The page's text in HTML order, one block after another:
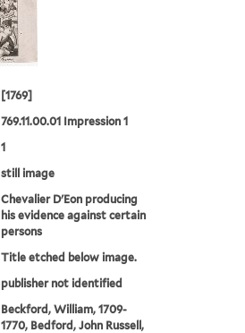
[1769]
769.11.00.01 Impression 1
1
still image
Chevalier D'Eon producing
his evidence against certain
persons
Title etched below image.
publisher not identified
Beckford, William, 1709-
1770, Bedford, John Russell,